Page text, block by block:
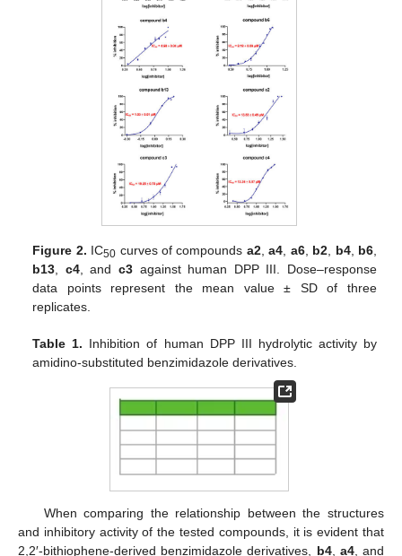
Figure 2. IC50 curves of compounds a2,a4, a6, b2, b4, b6,
b13, c4, andc3 against human DPP III. Dose–response
data points represent the mean value ± SD of three
replicates.
Table 1. Inhibition of human DPP III hydrolytic activity by
amidino-substituted benzimidazole derivatives.
When comparing the relationship between the structures
and inhibitory activity of the tested compounds, it is evident that
2,2′-bithiophene-derived benzimidazole derivatives, b4, a4, and